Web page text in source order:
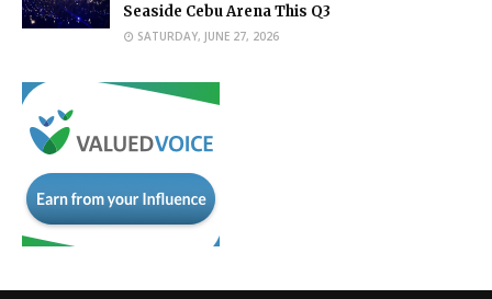
Seaside Cebu Arena This Q3
SATURDAY, JUNE 27, 2026